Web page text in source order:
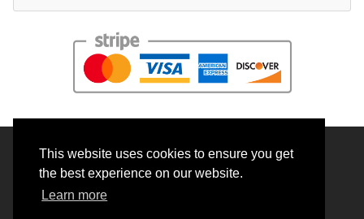
This website uses cookies to ensure you get
the best experience on our website.
Learn more
© 2026 BrainRouter LTD. All rights reserved.